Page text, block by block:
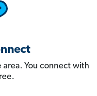
You connect with